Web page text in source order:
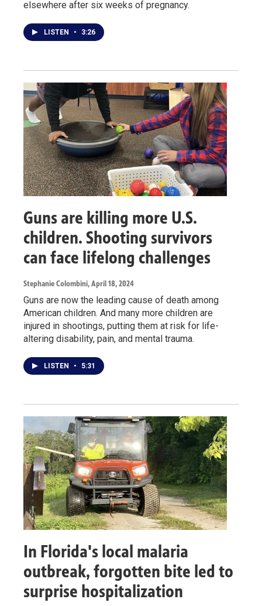
elsewhere after six weeks of pregnancy.
LISTEN • 3:26
Guns are killing more U.S.
children. Shooting survivors
can face lifelong challenges
Stephanie Colombini, April 18, 2024
Guns are now the leading cause of death among
American children. And many more children are
injured in shootings, putting them at risk for life-
altering disability, pain, and mental trauma.
LISTEN • 5:31
In Florida's local malaria
outbreak, forgotten bite led to
surprise hospitalization